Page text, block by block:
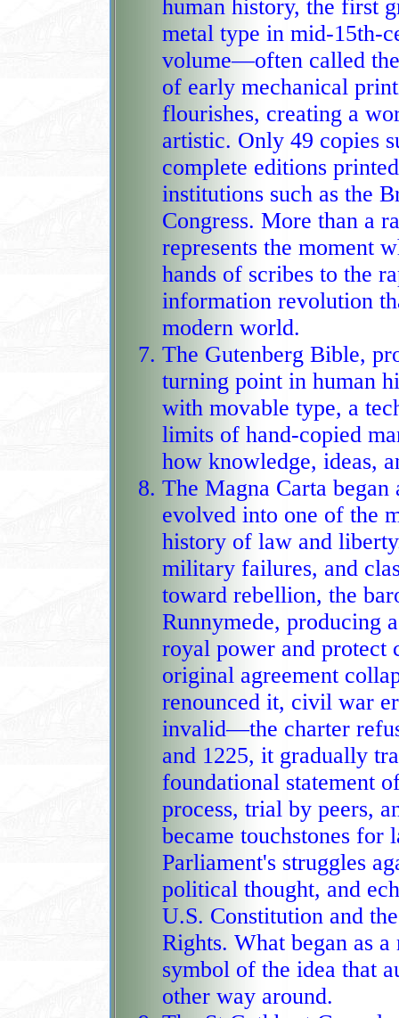
human history, the first
metal type in
volume—often called
of early mechanical
flourishes, creating a
artistic. Only 49 copies
complete editions printed on vellum, now
institutions such as the
Congress. More than a
represents the moment
hands of scribes to the rapid press of
information revolution
modern world.
The Gutenberg Bible,
turning point in human
with movable type, a
limits of hand‑copied
how knowledge, ideas,
The Magna Carta
evolved into one of the
history of law and
military failures, and
toward rebellion, the
Runnymede, producing
royal power and protect
original agreement
renounced it, civil war
invalid—the charter
and 1225, it gradually
foundational statement of
process, trial by peers,
became touchstones for
Parliament's struggles
political thought, and
U.S. Constitution and
Rights. What began as
symbol of the idea that
other way around.